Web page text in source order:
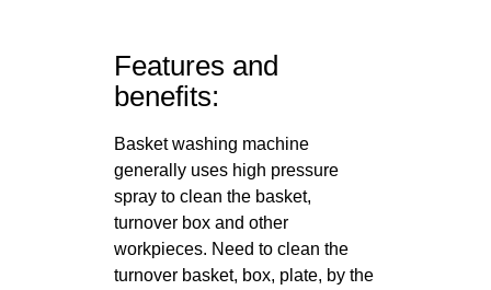
Features and
benefits:
Basket washing machine
generally uses high pressure
spray to clean the basket,
turnover box and other
workpieces. Need to clean the
turnover basket, box, plate, by the